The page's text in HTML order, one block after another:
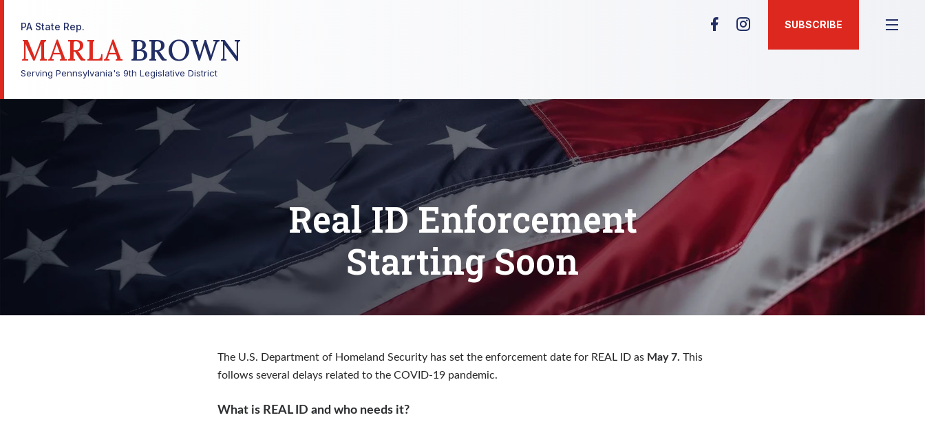
PA State Rep.
MARLA BROWN
Serving Pennsylvania's 9th Legislative District
SUBSCRIBE
Real ID Enforcement
Starting Soon
The U.S. Department of Homeland Security has set the enforcement date for REAL ID as May 7. This
follows several delays related to the COVID-19 pandemic.
What is REAL ID and who needs it?